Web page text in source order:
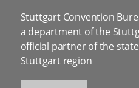
Stuttgart Convention
a department of the
official partner of the
Stuttgart region